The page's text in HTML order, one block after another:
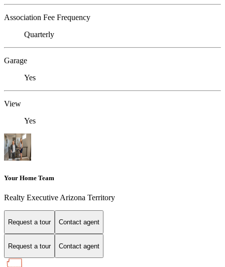
Association Fee Frequency
Quarterly
Garage
Yes
View
Yes
Your Home Team
Realty Executive Arizona Territory
Request a tour Contact agent
Request a tour Contact agent